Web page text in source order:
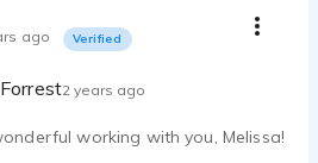
ago Verified
2 years ago
working with you, Melissa!